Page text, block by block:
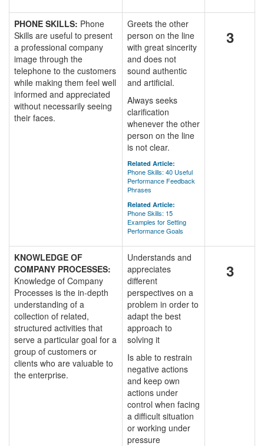
PHONE SKILLS: Phone
Skills are useful to present
a professional company
image through the
telephone to the customers
while making them feel well
informed and appreciated
without necessarily seeing
their faces.
Greets the other
person on the line
with great sincerity
and does not
sound authentic
and artificial.
Always seeks
clarification
whenever the other
person on the line
is not clear.
Related Article:
Phone Skills: 40 Useful
Performance Feedback
Phrases
Related Article:
Phone Skills: 15
Examples for Setting
Performance Goals
3
KNOWLEDGE OF
COMPANY PROCESSES:
Knowledge of Company
Processes is the in-depth
understanding of a
collection of related,
structured activities that
serve a particular goal for a
group of customers or
clients who are valuable to
the enterprise.
Understands and
appreciates
different
perspectives on a
problem in order to
adapt the best
approach to
solving it
Is able to restrain
negative actions
and keep own
actions under
control when facing
a difficult situation
or working under
pressure
3